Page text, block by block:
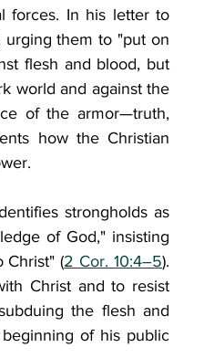
forces. In his letter to
urging them to "put on
flesh and blood, but
world and against the
of the armor—truth,
how the Christian
strongholds as
of God," insisting
Christ" (2 Cor. 10:4–5).
Christ and to resist
the flesh and
of his public